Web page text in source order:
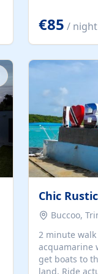
the calendar
confirm your
house,
€85 / night
Buccoo,
2 minute
acquamarine
get boats to
land. Ride